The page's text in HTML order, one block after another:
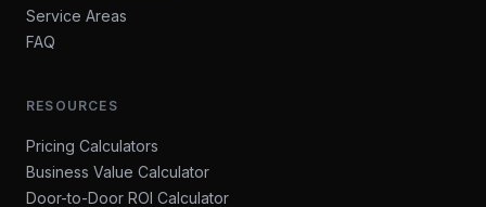
Service Areas
FAQ
RESOURCES
Pricing Calculators
Business Value Calculator
Door-to-Door ROI Calculator